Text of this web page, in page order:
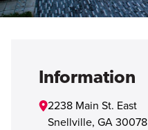
Information
2238 Main St. East
Snellville, GA 30078